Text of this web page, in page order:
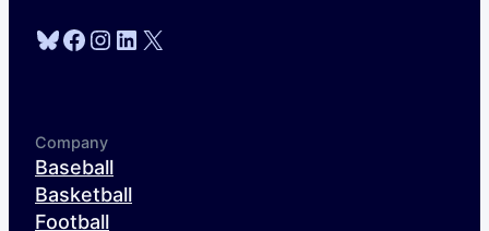
Bluesky
Facebook
Instagram
LinkedIn
X
Company
Baseball
Basketball
Football